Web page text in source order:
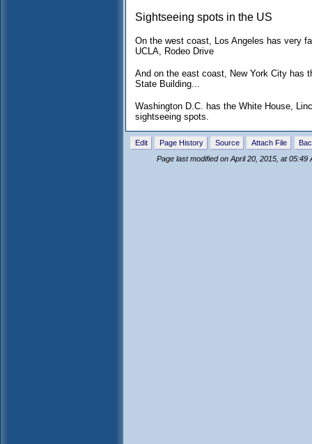
Sightseeing spots in the US
On the west coast, Los Angeles has very
UCLA, Rodeo Drive
And on the east coast, New York City has
State Building...
Washington D.C. has the White House,
sightseeing spots.
Edit Page History Source Attach File
Page last modified on April 20, 2015, at 05:49